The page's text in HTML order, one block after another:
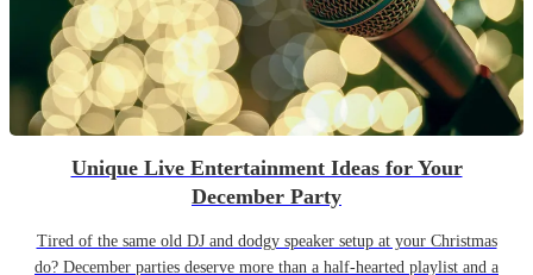
Unique Live Entertainment Ideas for Your
December Party
Tired of the same old DJ and dodgy speaker setup at your Christmas
do? December parties deserve more than a half-hearted playlist and a